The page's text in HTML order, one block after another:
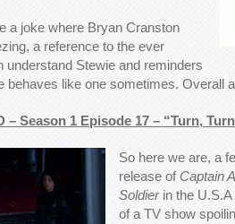
a joke where Bryan Cranston
a reference to the ever
Stewie and reminders
behaves like one sometimes. Overall
– Season 1 Episode 17 – “Turn,
So here we are, a
release ofCaptain
Soldierin the U.S.A
of a TV show